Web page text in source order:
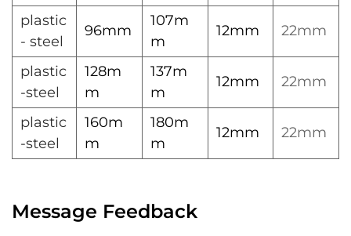
plastic
- steel
96mm
107m
m
12mm 22mm
plastic
-steel
128m
m
137m
m
12mm 22mm
plastic
-steel
160m
m
180m
m
12mm 22mm
Message Feedback